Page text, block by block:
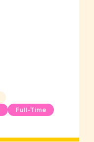
Full-Time